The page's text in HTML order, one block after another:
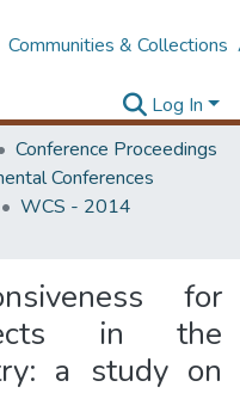
Communities & Collections
Log In
Conference Proceedings
Conferences
WCS - 2014
for
in the
a study on